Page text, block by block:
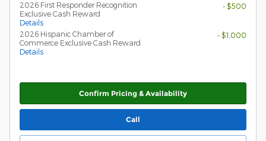
2026 First Responder Recognition
Exclusive Cash Reward
Details
- $500
2026 Hispanic Chamber of
Commerce Exclusive Cash Reward
Details
- $1,000
Confirm Pricing & Availability
Call